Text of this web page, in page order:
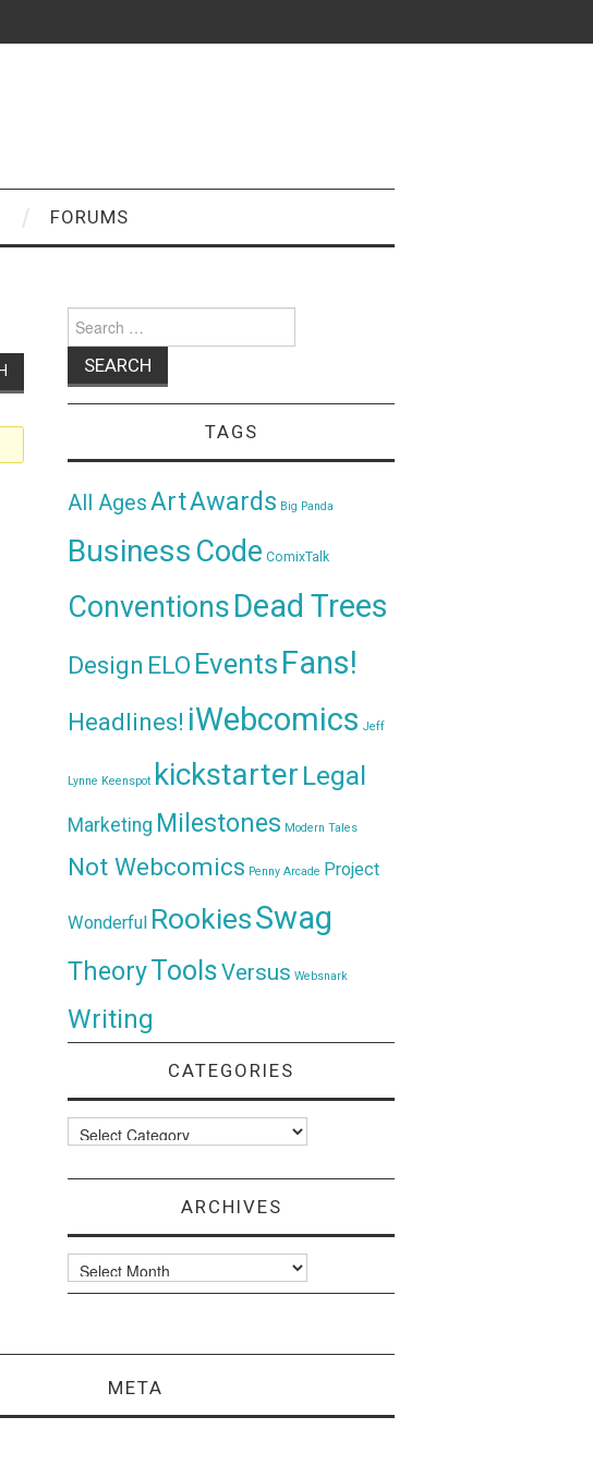
FORUMS
for:
TAGS
All AgesArtAwards Big Panda
Business Code ComixTalk
ConventionsDead Trees
Design ELO Events Fans!
Headlines! iWebcomics Jeff
Lynne Keenspot kickstarter Legal
Marketing Milestones Modern Tales
Not Webcomics Penny Arcade Project
Wonderful RookiesSwag
TheoryToolsVersus Websnark
Writing
CATEGORIES
Categories
ARCHIVES
Archives
META